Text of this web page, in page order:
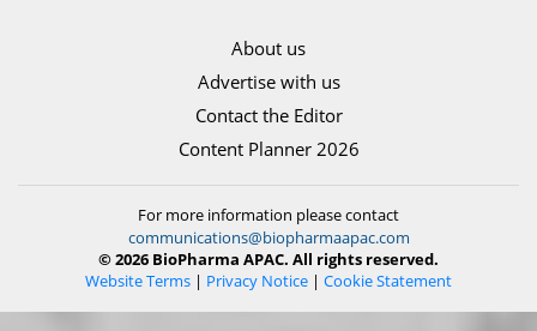
About us
Advertise with us
Contact the Editor
Content Planner 2026
For more information please contact
communications@biopharmaapac.com
© 2026 BioPharma APAC. All rights reserved.
Website Terms | Privacy Notice | Cookie Statement